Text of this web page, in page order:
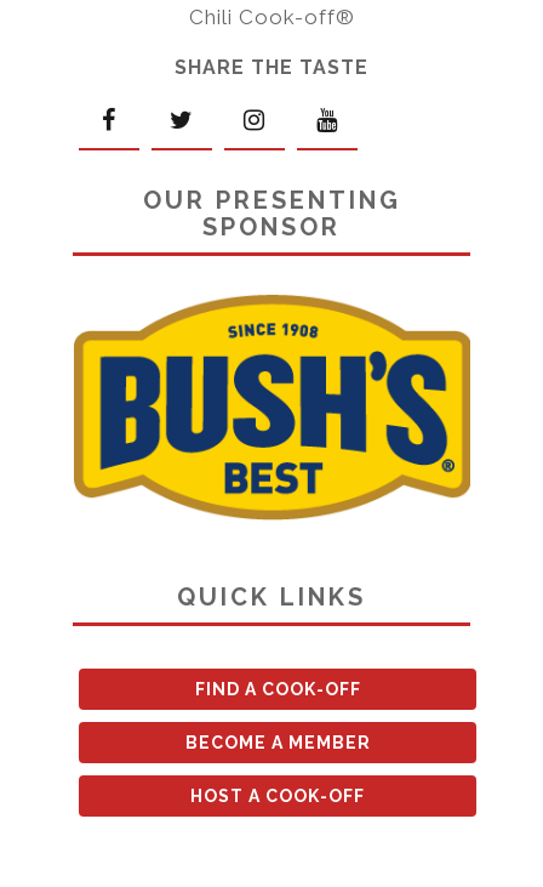
Chili Cook-off®
SHARE THE TASTE
OUR PRESENTING
SPONSOR
QUICK LINKS
FIND A COOK-OFF
BECOME A MEMBER
HOST A COOK-OFF